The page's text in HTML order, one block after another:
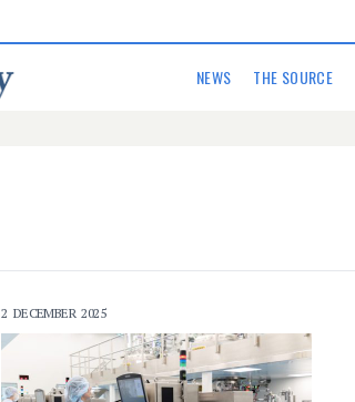
NEWS THE SOURCE
2 DECEMBER 2025